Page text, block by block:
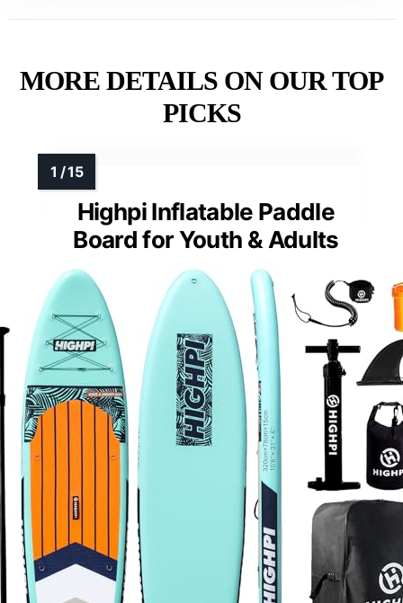
MORE DETAILS ON OUR TOP
PICKS
Highpi Inflatable Paddle
Board for Youth & Adults